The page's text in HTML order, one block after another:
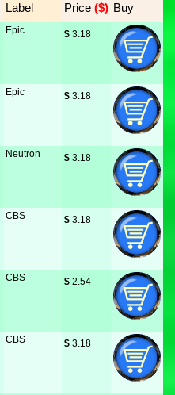
Label Price ($) Buy
Epic $ 3.18
Epic $ 3.18
Neutron $ 3.18
CBS $ 3.18
CBS $ 2.54
CBS $ 3.18